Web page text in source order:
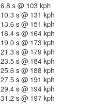
6.8 s @ 103 kph
10.3 s @ 131 kph
13.6 s @ 151 kph
16.4 s @ 164 kph
19.0 s @ 173 kph
21.3 s @ 179 kph
23.5 s @ 184 kph
25.6 s @ 188 kph
27.5 s @ 191 kph
29.4 s @ 194 kph
31.2 s @ 197 kph